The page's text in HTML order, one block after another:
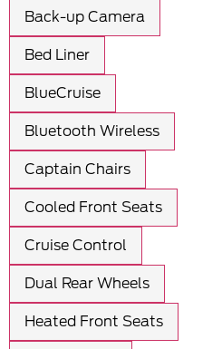
Back-up Camera
Bed Liner
BlueCruise
Bluetooth Wireless
Captain Chairs
Cooled Front Seats
Cruise Control
Dual Rear Wheels
Heated Front Seats